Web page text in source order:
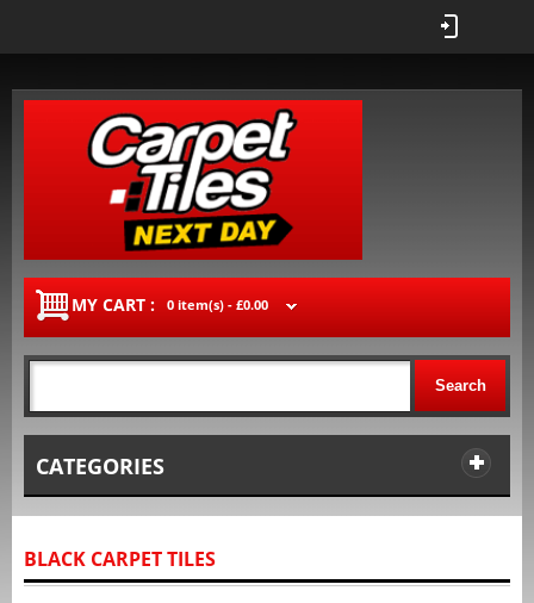
MY CART : 0 item(s) - £0.00
Search
CATEGORIES
BLACK CARPET TILES